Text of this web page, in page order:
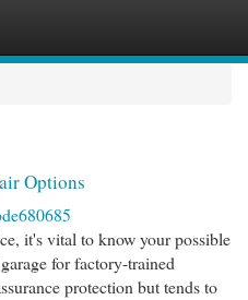
Options
it's vital to know your possible
for factory-trained
protection but tends to